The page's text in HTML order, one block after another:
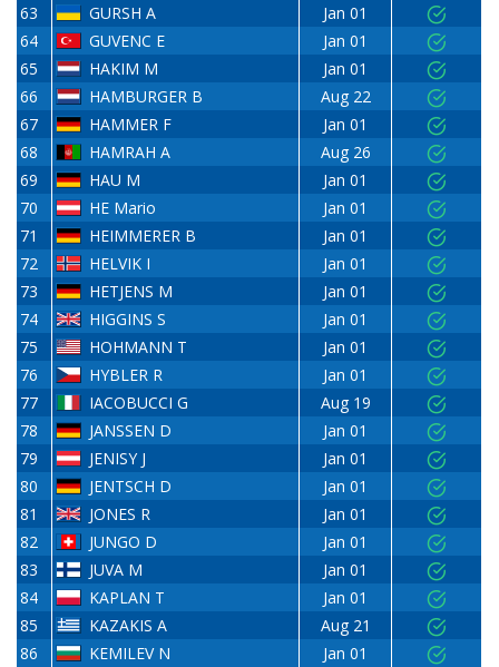
63 GURSH A
Jan 01
64
GUVENC E
Jan 01
65
HAKIM M
Jan 01
66
HAMBURGER B
Aug 22
67
HAMMER F
Jan 01
68
HAMRAH A
Aug 26
69
HAU M
Jan 01
70
HE Mario
Jan 01
71
HEIMMERER B
Jan 01
72
HELVIK I
Jan 01
73
HETJENS M
Jan 01
74
HIGGINS S
Jan 01
75
HOHMANN T
Jan 01
76
HYBLER R
Jan 01
77
IACOBUCCI G
Aug 19
78
JANSSEN D
Jan 01
79
JENISY J
Jan 01
80
JENTSCH D
Jan 01
81
JONES R
Jan 01
82
JUNGO D
Jan 01
83
JUVA M
Jan 01
84
KAPLAN T
Jan 01
85
KAZAKIS A
Aug 21
86
KEMILEV N
Jan 01